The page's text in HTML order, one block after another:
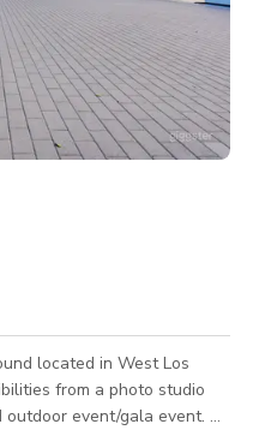
located in West Los
from a photo studio
event/gala event. A